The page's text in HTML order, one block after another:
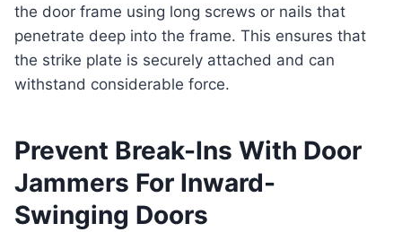
the door frame using long screws or nails that
penetrate deep into the frame. This ensures that
the strike plate is securely attached and can
withstand considerable force.
Prevent Break-Ins With Door
Jammers For Inward-
Swinging Doors